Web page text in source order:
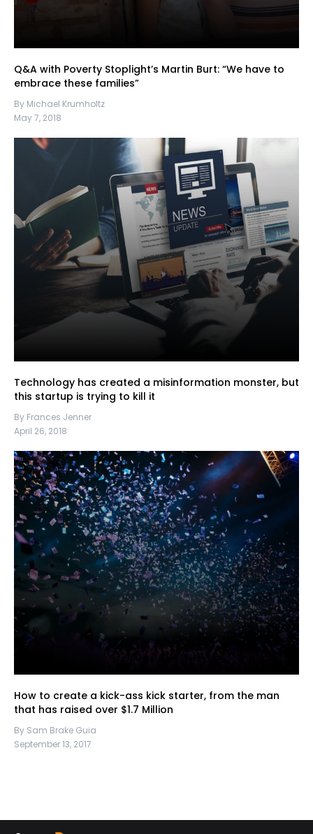
Q&A with Poverty Stoplight’s Martin Burt: “We have to
embrace these families”
By Michael Krumholtz
May 7, 2018
Technology has created a misinformation monster, but
this startup is trying to kill it
By Frances Jenner
April 26, 2018
How to create a kick-ass kick starter, from the man
that has raised over $1.7 Million
By Sam Brake Guia
September 13, 2017